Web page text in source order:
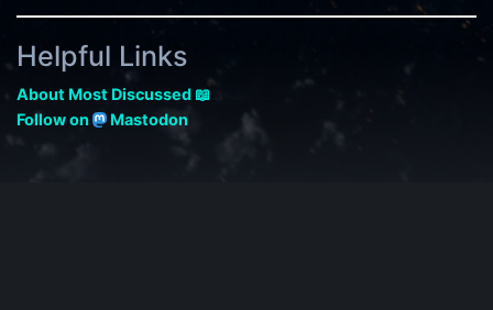
Helpful Links
About Most Discussed 📖
Follow on
Mastodon